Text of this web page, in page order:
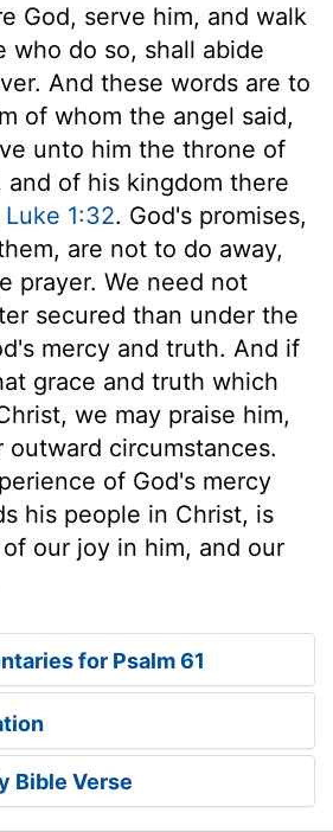
God, serve him, and walk
who do so, shall abide
And these words are to
of whom the angel said,
unto him the throne of
and of his kingdom there
Luke 1:32. God's promises,
are not to do away,
prayer. We need not
secured than under the
mercy and truth. And if
grace and truth which
we may praise him,
circumstances.
of God's mercy
his people in Christ, is
our joy in him, and our
for Psalm 61
Bible Verse